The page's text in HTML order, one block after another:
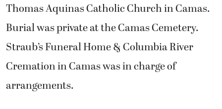
Thomas Aquinas Catholic Church in Camas.
Burial was private at the Camas Cemetery.
Straub’s Funeral Home & Columbia River
Cremation in Camas was in charge of
arrangements.